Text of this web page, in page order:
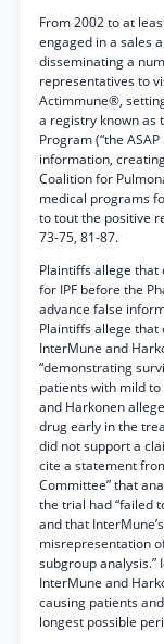
From 2002 to at
engaged in a sales
disseminating a
representatives to
Actimmune®,
a registry known as
Program (“the
information,
Coalition for
medical programs
to tout the positive
73-75, 81-87.
Plaintiffs allege
for IPF before the
advance false
Plaintiffs allege
InterMune and
“demonstrating
patients with mild
and Harkonen
drug early in the
did not support a
cite a statement
Committee” that
the trial had “failed
and that
misrepresentation
subgroup analysis.”
InterMune and
causing patients
longest possible